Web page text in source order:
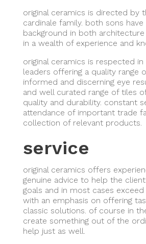
original ceramics is directed by
cardinale family. both sons have
background in both
in a wealth of experience and
original ceramics is respected in
leaders offering a quality range
informed and discerning eye
and well curated range of tiles
quality and durability. constant
attendance of important trade
collection of relevant products.
service
original ceramics offers
genuine advice to help the
goals and in most cases
with an emphasis on offering
classic solutions. of course in
create something out of the
help just as well.